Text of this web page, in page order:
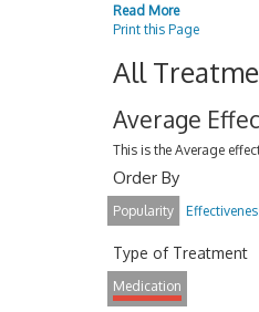
Read More
Print this Page
All
Average
This is the Average
Order By
Popularity
Type of Treatment
Medication